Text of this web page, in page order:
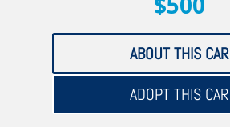
ABOUT THIS CAR
ADOPT THIS CAR